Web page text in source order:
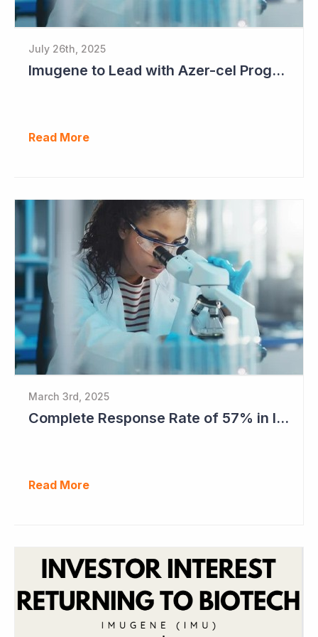
July 26th, 2025
Imugene to Lead with Azer-cel Program into Pivotal Study Following Additional Complete and Partial Responses. Capital Raise for up to $37.5 Million Underway
Read More
March 3rd, 2025
Complete Response Rate of 57% in Imugene's Latest Azer-Cel Phase Ib Study
Read More